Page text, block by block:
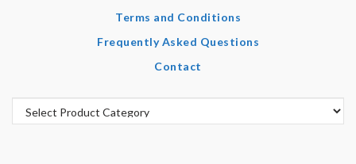
Terms and Conditions
Frequently Asked Questions
Contact